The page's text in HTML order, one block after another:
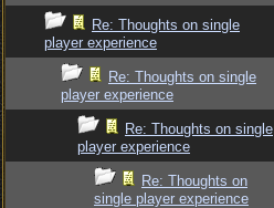
Re: Thoughts on single
player experience
Re: Thoughts on single
player experience
Re: Thoughts on single
player experience
Re: Thoughts on
single player experience